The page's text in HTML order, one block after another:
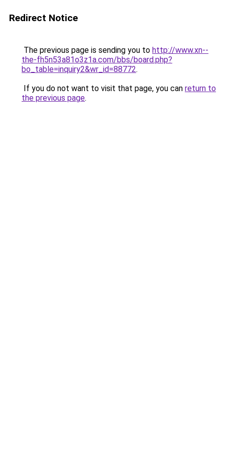
Redirect Notice
The previous page is sending you to http://www.xn--
the-fh5n53a81o3z1a.com/bbs/board.php?
bo_table=inquiry2&wr_id=88772.
If you do not want to visit that page, you can return to
the previous page.